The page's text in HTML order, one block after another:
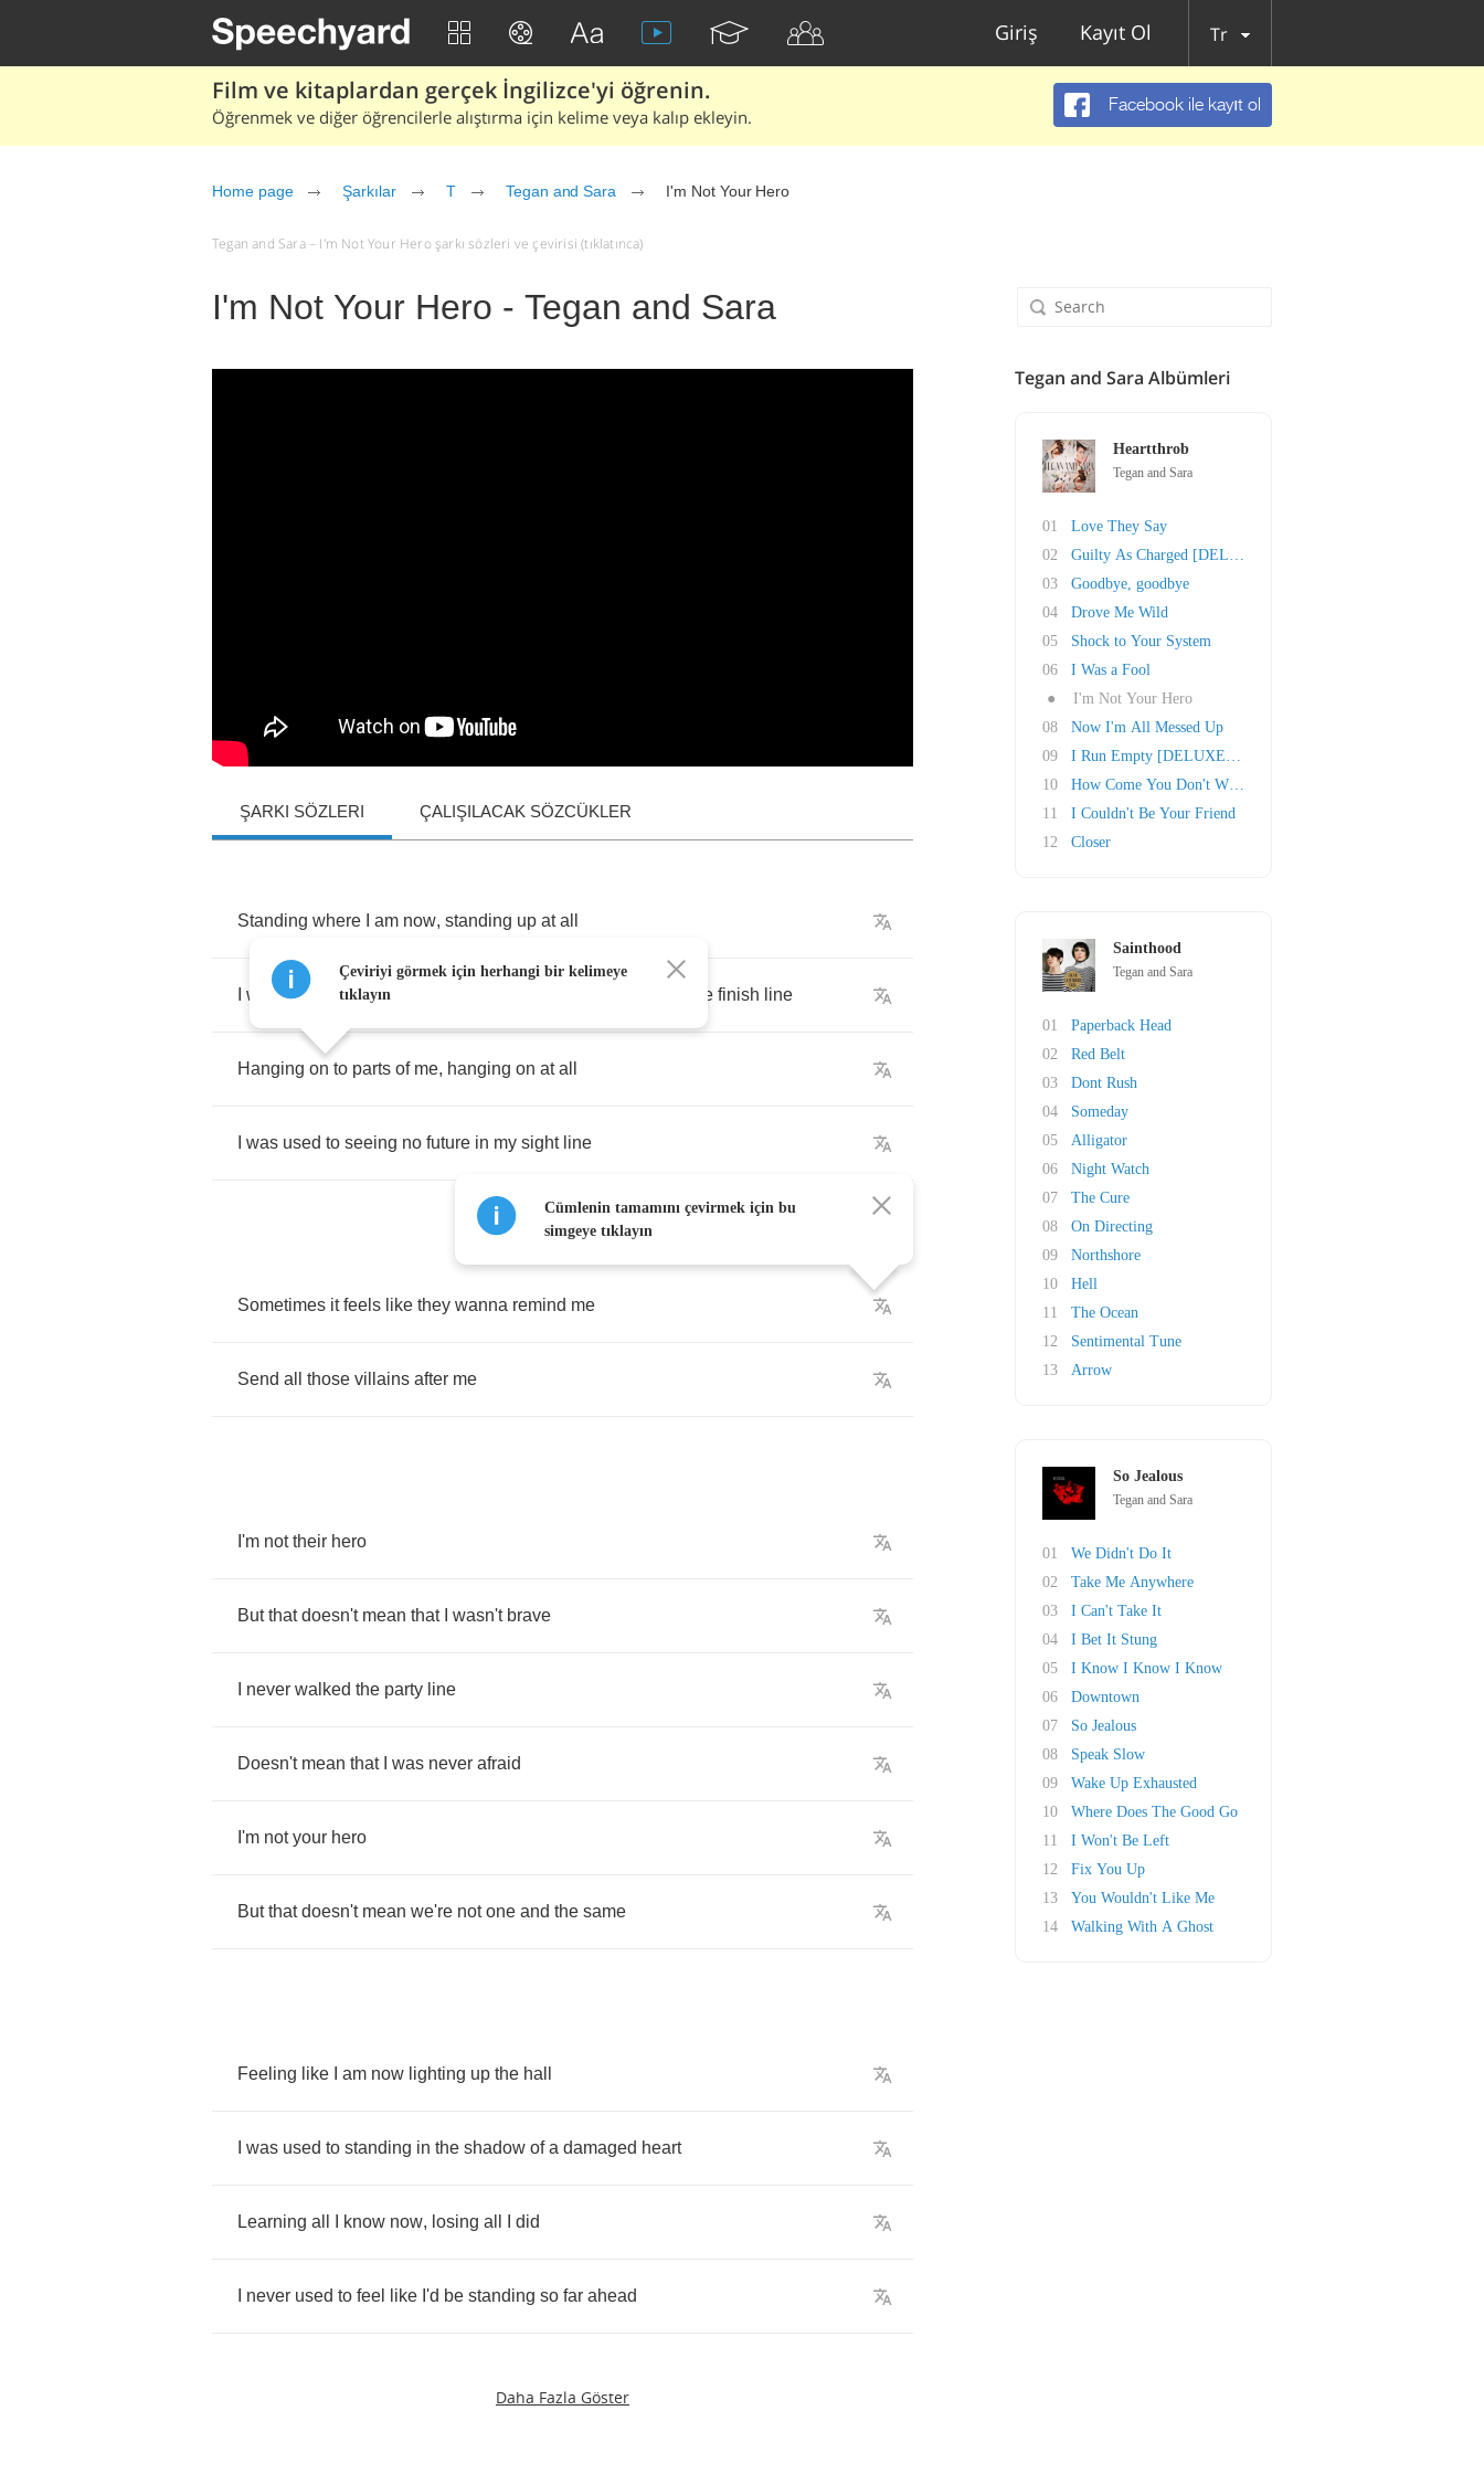
Giriş Kayıt Ol Tr
Film ve kitaplardan gerçek İngilizce'yi öğrenin.
Öğrenmek ve diğer öğrencilerle alıştırma için kelime veya kalıp ekleyin.
Facebook ile kayıt ol
Home page Şarkılar T Tegan and Sara I'm Not Your Hero
Tegan and Sara – I'm Not Your Hero şarkı sözleri ve çevirisi (tıklatınca)
I'm Not Your Hero - Tegan and Sara
ŞARKI SÖZLERI ÇALIŞILACAK SÖZCÜKLER
Standing where am now, standing up at all
was used to feeling the finish line
Hanging on to parts of me, hanging on at all
was used to seeing no future in my sight line
Sometimes it feels like they wanna remind me
Send all those villains after me
I'm not their hero
But that doesn't mean that wasn't brave
never walked the party line
Doesn't mean that was never afraid
I'm not your hero
But that doesn't mean we're not one and the same
Feeling like am now lighting up the hall
was used to standing in the shadow of a damaged heart
Learning all know now, losing all did
never used to feel like I'd be standing so far ahead
Daha Fazla Göster
Çeviriyi görmek için herhangi bir kelimeye
tıklayın
Cümlenin tamamını çevirmek için bu
simgeye tıklayın
Tegan and Sara Albümleri
Heartthrob
Tegan and Sara
01
Love They Say
02
Guilty As Charged [DELUXE EDITION]
03
Goodbye, goodbye
04
Drove Me Wild
05
Shock to Your System
06
I Was a Fool
●
I'm Not Your Hero
08
Now I'm All Messed Up
09
I Run Empty [DELUXE EDITION]
10
How Come You Don't Want Me
11
I Couldn't Be Your Friend
12
Closer
Sainthood
Tegan and Sara
01
Paperback Head
02
Red Belt
03
Dont Rush
04
Someday
05
Alligator
06
Night Watch
07
The Cure
08
On Directing
09
Northshore
10
Hell
11
The Ocean
12
Sentimental Tune
13
Arrow
So Jealous
Tegan and Sara
01
We Didn't Do It
02
Take Me Anywhere
03
I Can't Take It
04
I Bet It Stung
05
I Know I Know I Know
06
Downtown
07
So Jealous
08
Speak Slow
09
Wake Up Exhausted
10
Where Does The Good Go
11
I Won't Be Left
12
Fix You Up
13
You Wouldn't Like Me
14
Walking With A Ghost